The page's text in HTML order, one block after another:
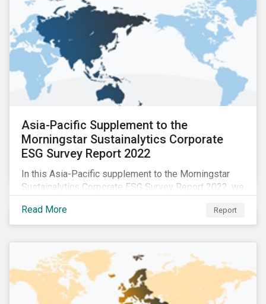
Asia-Pacific Supplement to the
Morningstar Sustainalytics Corporate
ESG Survey Report 2022
In this Asia-Pacific supplement to the Morningstar
Sustainalytics Corporate ESG Survey Report 2022, we
sustainability teams in the APAC region are managing
ESG programs and compare their responses to the
Read More Report